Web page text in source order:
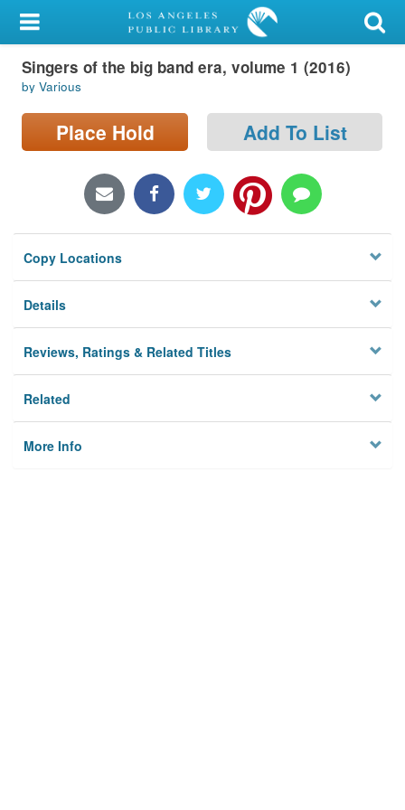
My Account
Library Card
Sign In
Locations/Hours (external
Privacy
Singers of the big band era, volume 1 (2016)
by Various
Place Hold Add To List
Copy Locations
Details
Reviews, Ratings & Related Titles
Related
More Info